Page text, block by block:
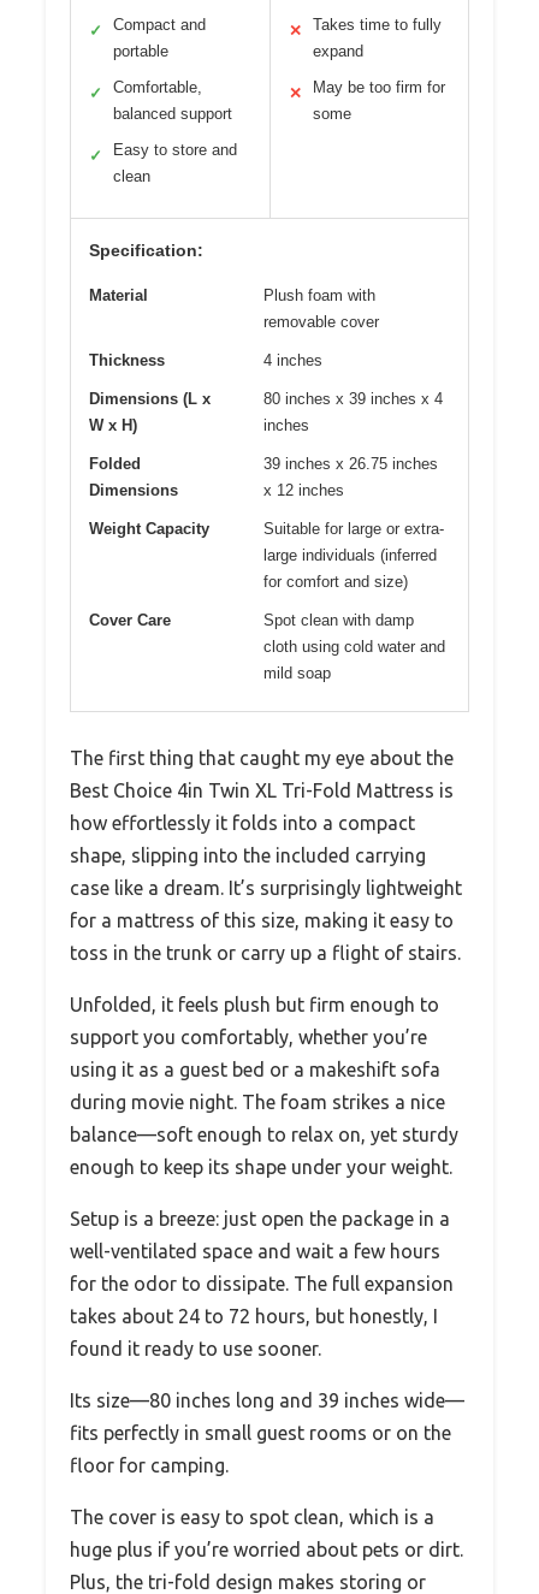
✓
Compact and
portable
✓
Comfortable,
balanced support
✓
Easy to store and
clean
✕
Takes time to fully
expand
✕
May be too firm for
some
Specification:
Material
Plush foam with
removable cover
Thickness 4 inches
Dimensions (L x
W x H)
80 inches x 39 inches x 4
inches
Folded
Dimensions
39 inches x 26.75 inches
x 12 inches
Weight Capacity
Suitable for large or extra-
large individuals (inferred
for comfort and size)
Cover Care
Spot clean with damp
cloth using cold water and
mild soap
The first thing that caught my eye about the
Best Choice 4in Twin XL Tri-Fold Mattress is
how effortlessly it folds into a compact
shape, slipping into the included carrying
case like a dream. It’s surprisingly lightweight
for a mattress of this size, making it easy to
toss in the trunk or carry up a flight of stairs.
Unfolded, it feels plush but firm enough to
support you comfortably, whether you’re
using it as a guest bed or a makeshift sofa
during movie night. The foam strikes a nice
balance—soft enough to relax on, yet sturdy
enough to keep its shape under your weight.
Setup is a breeze: just open the package in a
well-ventilated space and wait a few hours
for the odor to dissipate. The full expansion
takes about 24 to 72 hours, but honestly, I
found it ready to use sooner.
Its size—80 inches long and 39 inches wide—
fits perfectly in small guest rooms or on the
floor for camping.
The cover is easy to spot clean, which is a
huge plus if you’re worried about pets or dirt.
Plus, the tri-fold design makes storing or